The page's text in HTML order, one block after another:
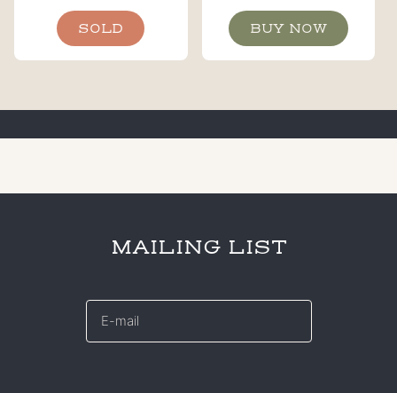
SOLD BUY NOW
MAILING LIST
E-
*